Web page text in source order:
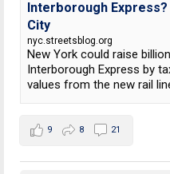
Interborough
City
nyc.streetsblog.org
New York could raise
Interborough Express by
values from the new rail
9 8 21